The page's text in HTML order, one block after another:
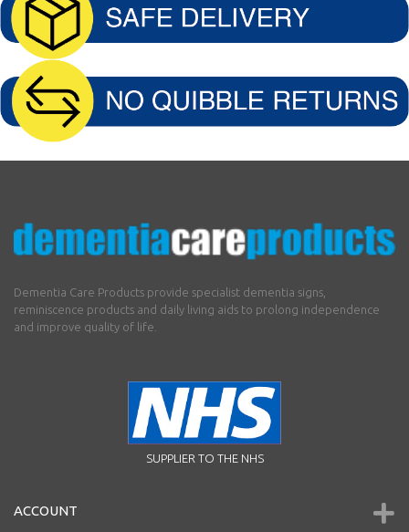
Dementia Care Products provide specialist dementia signs,
reminiscence products and daily living aids to prolong independence
and improve quality of life.
SUPPLIER TO THE NHS
ACCOUNT